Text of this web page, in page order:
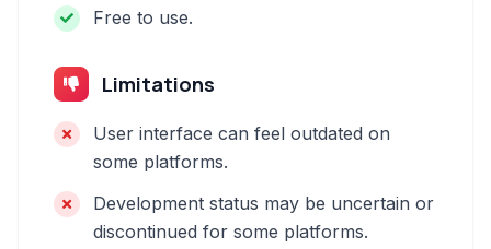
Free to use.
Limitations
User interface can feel outdated on
some platforms.
Development status may be uncertain or
discontinued for some platforms.